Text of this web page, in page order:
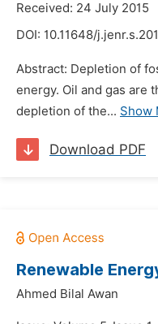
Received: 24 July 2015
DOI: 10.11648/
Abstract: Depletion of
energy. Oil and gas are
depletion of the... Show
Download PDF
Renewable
Ahmed Bilal Awan